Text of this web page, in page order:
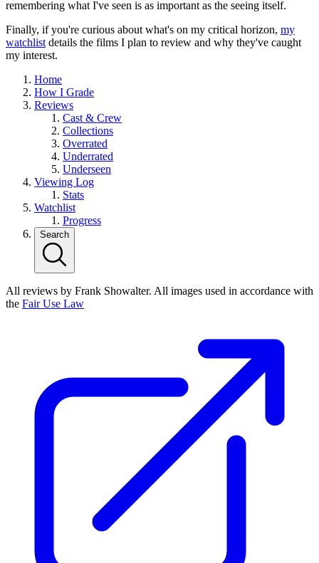
remembering what I've seen is as important as the seeing itself.
Finally, if you're curious about what's on my critical horizon, my
watchlist details the films I plan to review and why they've caught
my interest.
Home
How I Grade
Reviews
Cast & Crew
Collections
Overrated
Underrated
Underseen
Viewing Log
Stats
Watchlist
Progress
Search
All reviews by Frank Showalter. All images used in accordance with
the Fair Use Law